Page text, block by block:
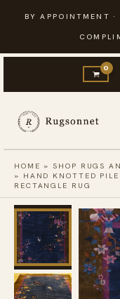
content
BY APPOINTMENT
HOME »SHOP RUGS
» HAND KNOTTED
RECTANGLE RUG